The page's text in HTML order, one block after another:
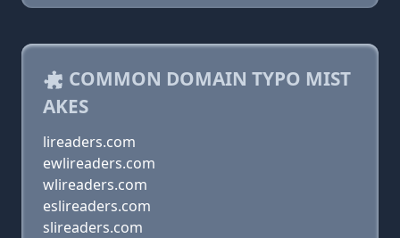
COMMON DOMAIN TYPO MIST
AKES
lireaders.com
ewlireaders.com
wlireaders.com
eslireaders.com
slireaders.com